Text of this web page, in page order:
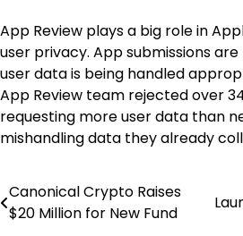
App Review plays a big role in
user privacy. App submissions
user data is being handled
App Review team rejected over
requesting more user data than
mishandling data they already
Post
navigation
Canonical Crypto Raises
$20 Million for New Fund